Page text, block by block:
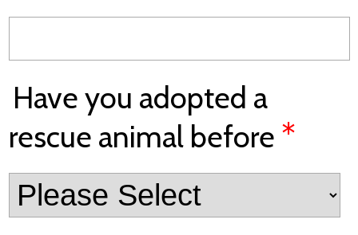
Have you adopted a
rescue animal before *